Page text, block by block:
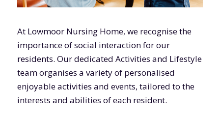
At Lowmoor Nursing Home, we recognise the
importance of social interaction for our
residents. Our dedicated Activities and Lifestyle
team organises a variety of personalised
enjoyable activities and events, tailored to the
interests and abilities of each resident.